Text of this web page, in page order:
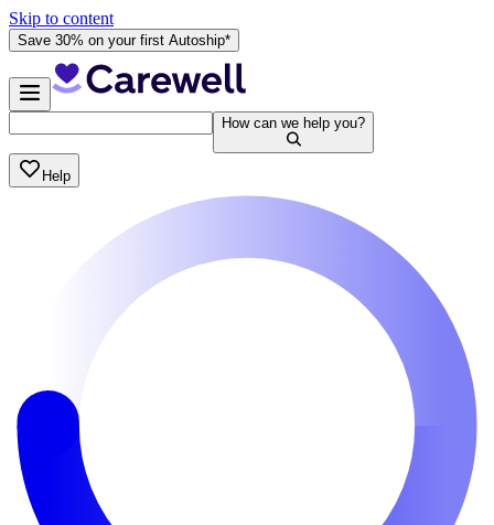
Skip to content
Save 30% on your first Autoship*
How can we help you?
Help